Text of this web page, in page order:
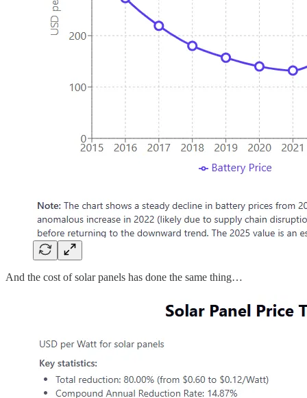
And the cost of solar panels has done the same thing…